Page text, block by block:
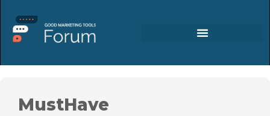
MustHave